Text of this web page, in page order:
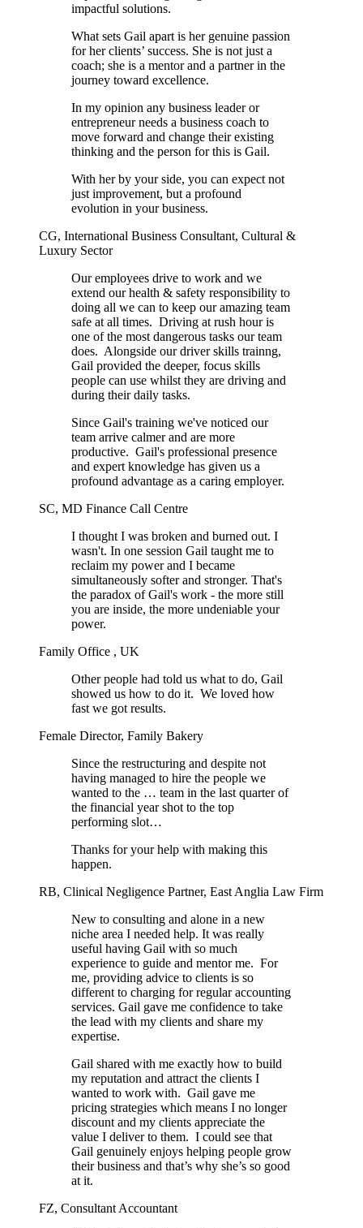
impactful solutions.
What sets Gail apart is her genuine passion
for her clients’ success. She is not just a
coach; she is a mentor and a partner in the
journey toward excellence.
In my opinion any business leader or
entrepreneur needs a business coach to
move forward and change their existing
thinking and the person for this is Gail.
With her by your side, you can expect not
just improvement, but a profound
evolution in your business.
CG, International Business Consultant, Cultural &
Luxury Sector
Our employees drive to work and we
extend our health & safety responsibility to
doing all we can to keep our amazing team
safe at all times. Driving at rush hour is
one of the most dangerous tasks our team
does. Alongside our driver skills trainng,
Gail provided the deeper, focus skills
people can use whilst they are driving and
during their daily tasks.
Since Gail's training we've noticed our
team arrive calmer and are more
productive. Gail's professional presence
and expert knowledge has given us a
profound advantage as a caring employer.
SC, MD Finance Call Centre
I thought I was broken and burned out. I
wasn't. In one session Gail taught me to
reclaim my power and I became
simultaneously softer and stronger. That's
the paradox of Gail's work - the more still
you are inside, the more undeniable your
power.
Family Office , UK
Other people had told us what to do, Gail
showed us how to do it. We loved how
fast we got results.
Female Director, Family Bakery
Since the restructuring and despite not
having managed to hire the people we
wanted to the … team in the last quarter of
the financial year shot to the top
performing slot…
Thanks for your help with making this
happen.
RB, Clinical Negligence Partner, East Anglia Law Firm
New to consulting and alone in a new
niche area I needed help. It was really
useful having Gail with so much
experience to guide and mentor me. For
me, providing advice to clients is so
different to charging for regular accounting
services. Gail gave me confidence to take
the lead with my clients and share my
expertise.
Gail shared with me exactly how to build
my reputation and attract the clients I
wanted to work with. Gail gave me
pricing strategies which means I no longer
discount and my clients appreciate the
value I deliver to them. I could see that
Gail genuinely enjoys helping people grow
their business and that’s why she’s so good
at it.
FZ, Consultant Accountant